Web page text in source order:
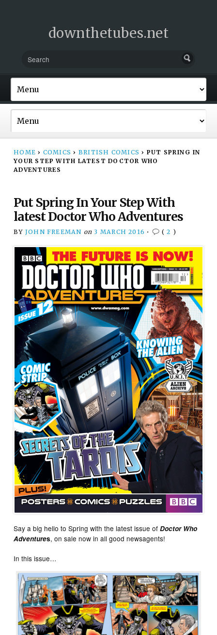
downthetubes.net
HOME › COMICS › BRITISH COMICS › PUT SPRING IN
YOUR STEP WITH LATEST DOCTOR WHO
ADVENTURES
Put Spring In Your Step With
latest Doctor Who Adventures
BY JOHN FREEMAN on 3 MARCH 2016 • (2 )
Say a big hello to Spring with the latest issue ofDoctor Who
Adventures, on sale now in all good newsagents!
In this issue…